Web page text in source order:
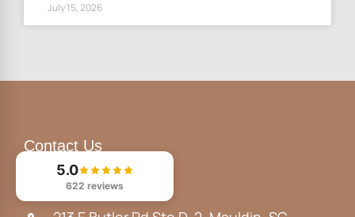
July 15, 2026
Contact Us
(864) 329-1515
5.0
622 reviews